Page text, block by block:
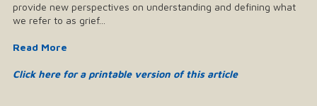
provide new perspectives on understanding and defining what
we refer to as grief...
Read More
Click here for a printable version of this article